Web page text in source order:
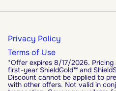
*Offer expires 8/17/2026.
first-year ShieldGold™ and
Discount cannot be applied to
with other offers. Not valid in
Privacy Policy
Terms of Use